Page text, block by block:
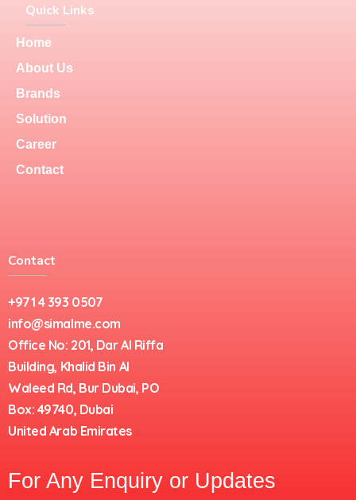
Quick Links
Home
About Us
Brands
Solution
Career
Contact
Contact
+971 4 393 0507
info@simalme.com
Office No: 201, Dar Al Riffa
Building, Khalid Bin Al
Waleed Rd, Bur Dubai, PO
Box: 49740, Dubai
United Arab Emirates
For Any Enquiry or Updates